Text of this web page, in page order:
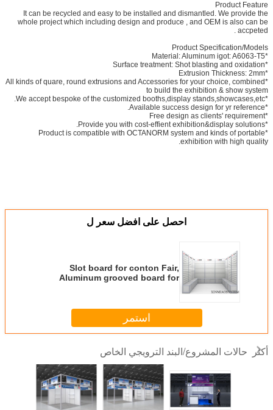
Product Feature
It can be recycled and easy to be installed and dismantled. We provide the
whole project which including design and produce , and OEM is also can be
accpeted .
Product Specification/Models
*Material: Aluminum igot: A6063-T5
*Surface treatment: Shot blasting and oxidation
*Extrusion Thickness: 2mm
*All kinds of quare, round extrusions and Accessories for your choice, combined
to build the exhibition & show system
*We accept bespoke of the customized booths,display stands,showcases,etc.
*Available success design for yr reference.
*Free design as clients' requirement
*Provide you with cost-effient exhibition&display solutions.
*Product is compatible with OCTANORM system and kinds of portable
exhibition with high quality.
احصل على افضل سعر ل
Slot board for conton Fair,
Aluminum grooved board for
استمر
أكثر حالات المشروع/البند الترويجي الخاص